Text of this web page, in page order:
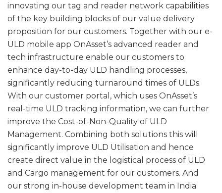
innovating our tag and reader network capabilities
of the key building blocks of our value delivery
proposition for our customers. Together with our e-
ULD mobile app OnAsset’s advanced reader and
tech infrastructure enable our customers to
enhance day-to-day ULD handling processes,
significantly reducing turnaround times of ULDs.
With our customer portal, which uses OnAsset’s
real-time ULD tracking information, we can further
improve the Cost-of-Non-Quality of ULD
Management. Combining both solutions this will
significantly improve ULD Utilisation and hence
create direct value in the logistical process of ULD
and Cargo management for our customers. And
our strong in-house development team in India